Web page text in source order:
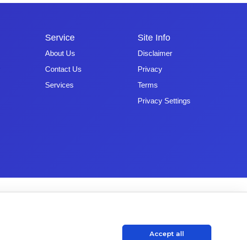
Service
About Us
Contact Us
Services
Site Info
Disclaimer
Privacy
Terms
Privacy Settings
Accept all